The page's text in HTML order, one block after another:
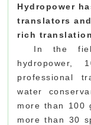
Hydropower
translators
rich
In the
professional
water
more than 100
more than 30